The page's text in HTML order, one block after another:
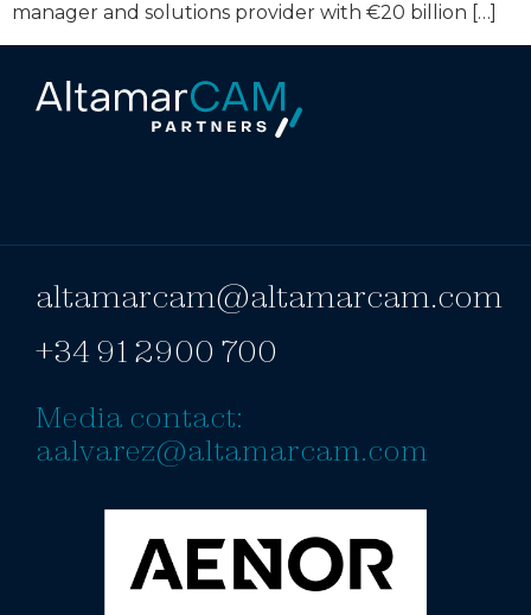
manager and solutions provider with €20 billion […]
altamarcam@altamarcam.com
+34 91 2900 700
Media contact:
aalvarez@altamarcam.com